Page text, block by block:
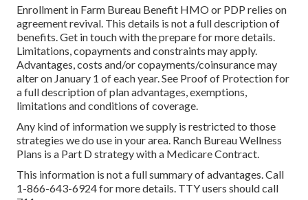
Enrollment in Farm Bureau Benefit HMO or PDP relies on
agreement revival. This details is not a full description of
benefits. Get in touch with the prepare for more details.
Limitations, copayments and constraints may apply.
Advantages, costs and/or copayments/coinsurance may
alter on January 1 of each year. See Proof of Protection for
a full description of plan advantages, exemptions,
limitations and conditions of coverage.
Any kind of information we supply is restricted to those
strategies we do use in your area. Ranch Bureau Wellness
Plans is a Part D strategy with a Medicare Contract.
This information is not a full summary of advantages. Call
1-866-643-6924 for more details. TTY users should call